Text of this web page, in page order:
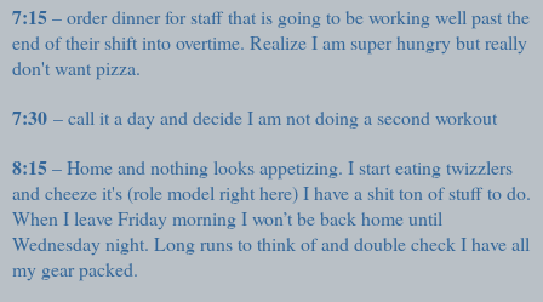
7:15– order dinner for staff that is going to be working well past the
end of their shift into overtime. Realize I am super hungry but really
don't want pizza.
7:30 – call it a day and decide I am not doing a second workout
8:15– Home and nothing looks appetizing. I start eating twizzlers
and cheeze it's (role model right here) I have a shit ton of stuff to do.
When I leave Friday morning I won’t be back home until
Wednesday night. Long runs to think of and double check I have all
my gear packed.